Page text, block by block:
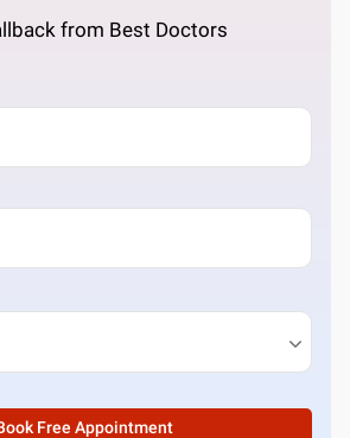
from Best Doctors
Free Appointment